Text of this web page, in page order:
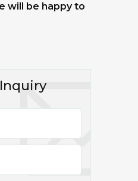
will be happy to